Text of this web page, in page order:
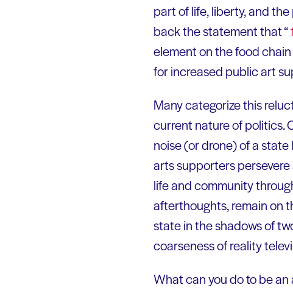
part of life, liberty, and
back the statement that “
element on the food
for increased public art
Many categorize this
current nature of politics.
noise (or drone) of a state
arts supporters
life and community
afterthoughts, remain on
state in the shadows of
coarseness of reality
What can you do to be